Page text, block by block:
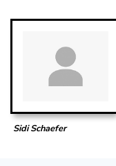
Sidi Schaefer